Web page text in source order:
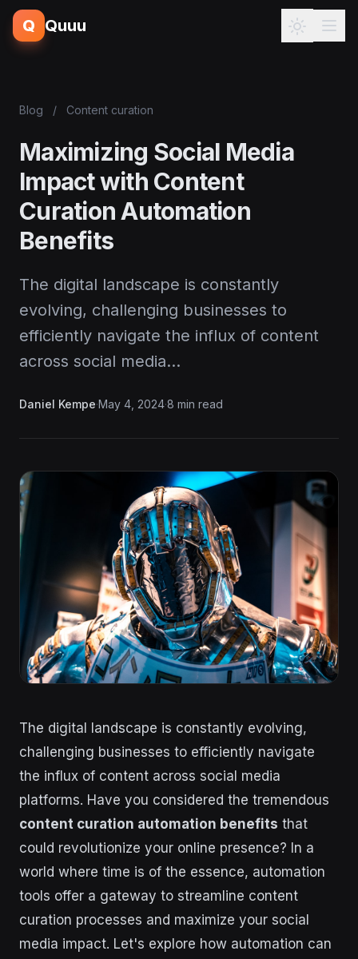
Q Quuu
Blog / Content curation
Maximizing Social Media
Impact with Content
Curation Automation
Benefits
The digital landscape is constantly
evolving, challenging businesses to
efficiently navigate the influx of content
across social media…
Daniel Kempe·May 4, 2024·8 min read
The digital landscape is constantly evolving,
challenging businesses to efficiently navigate
the influx of content across social media
platforms. Have you considered the tremendous
content curation automation benefits that
could revolutionize your online presence? In a
world where time is of the essence, automation
tools offer a gateway to streamline content
curation processes and maximize your social
media impact. Let's explore how automation can